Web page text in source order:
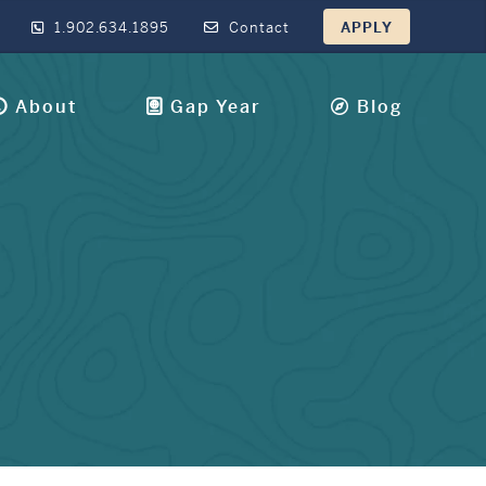
1.902.634.1895 Contact APPLY
About Gap Year Blog